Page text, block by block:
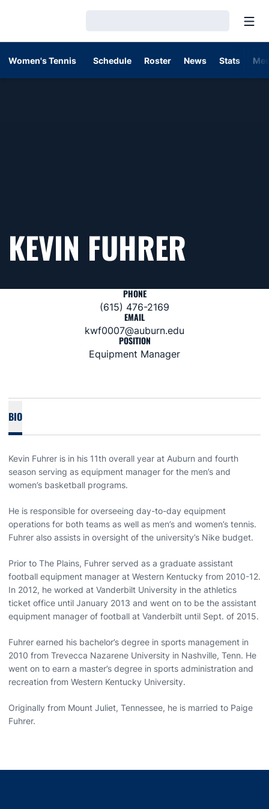
Women's Tennis Schedule Roster News Stats
KEVIN FUHRER
PHONE
(615) 476-2169
EMAIL
kwf0007@auburn.edu
POSITION
Equipment Manager
BIO
Kevin Fuhrer is in his 11th overall year at Auburn and fourth
season serving as equipment manager for the men’s and
women’s basketball programs.
He is responsible for overseeing day-to-day equipment
operations for both teams as well as men’s and women’s tennis.
Fuhrer also assists in oversight of the university’s Nike budget.
Prior to The Plains, Fuhrer served as a graduate assistant
football equipment manager at Western Kentucky from 2010-12.
In 2012, he worked at Vanderbilt University in the athletics
ticket office until January 2013 and went on to be the assistant
equipment manager of football at Vanderbilt until Sept. of 2015.
Fuhrer earned his bachelor’s degree in sports management in
2010 from Trevecca Nazarene University in Nashville, Tenn. He
went on to earn a master’s degree in sports administration and
recreation from Western Kentucky University.
Originally from Mount Juliet, Tennessee, he is married to Paige
Fuhrer.